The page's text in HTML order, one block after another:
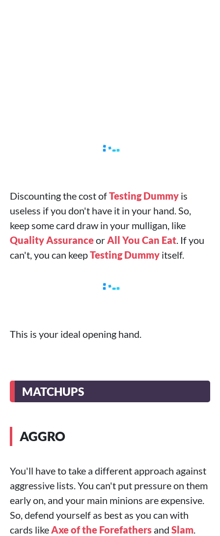
Discounting the cost ofTesting Dummy is
useless if you don't have it in your hand. So,
keep some card draw in your mulligan, like
Quality AssuranceorAll You Can Eat. If you
can't, you can keepTesting Dummy itself.
This is your ideal opening hand.
MATCHUPS
AGGRO
You'll have to take a different approach against
aggressive lists. You can't put pressure on them
early on, and your main minions are expensive.
So, defend yourself as best as you can with
cards likeAxe of the Forefathers and Slam.